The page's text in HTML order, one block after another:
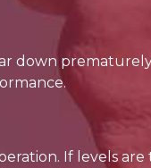
down
If levels